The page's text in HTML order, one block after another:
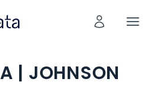
| JOHNSON